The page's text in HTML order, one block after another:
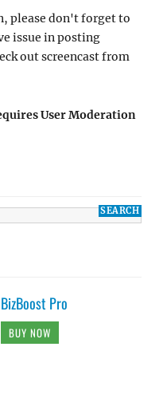
please don't forget to
issue in posting
out screencast from
User Moderation
BizBoost Pro
BUY NOW